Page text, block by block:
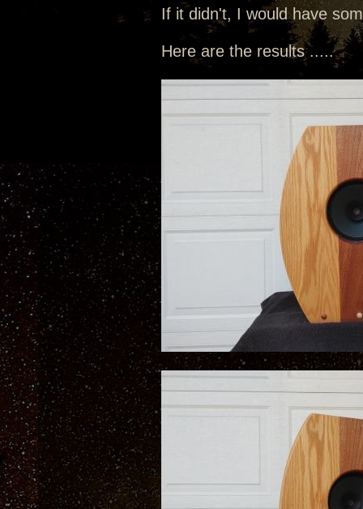
If it didn't, I would have
Here are the results .....